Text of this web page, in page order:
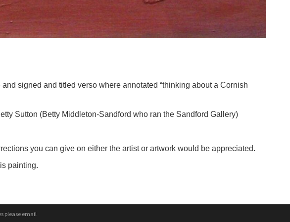
signed and titled verso where annotated “thinking about a Cornish
Sutton (Betty Middleton-Sandford who ran the Sandford Gallery)
you can give on either the artist or artwork would be appreciated.
painting.
please email